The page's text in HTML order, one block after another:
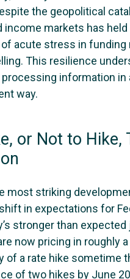
the geopolitical
income markets has held
acute stress in funding
This resilience
information in
way.
or Not to Hike,
most striking
in expectations for
stronger than
now pricing in roughly a
of a rate hike sometime
of two hikes by June